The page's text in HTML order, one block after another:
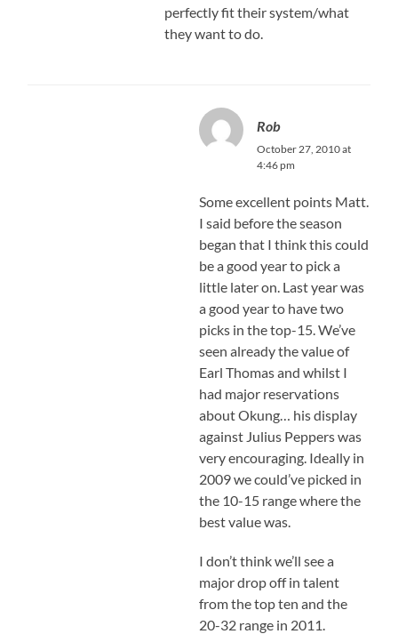
perfectly fit their system/what
they want to do.
Rob
October 27, 2010 at
4:46 pm
Some excellent points Matt.
I said before the season
began that I think this could
be a good year to pick a
little later on. Last year was
a good year to have two
picks in the top-15. We’ve
seen already the value of
Earl Thomas and whilst I
had major reservations
about Okung… his display
against Julius Peppers was
very encouraging. Ideally in
2009 we could’ve picked in
the 10-15 range where the
best value was.
I don’t think we’ll see a
major drop off in talent
from the top ten and the
20-32 range in 2011.